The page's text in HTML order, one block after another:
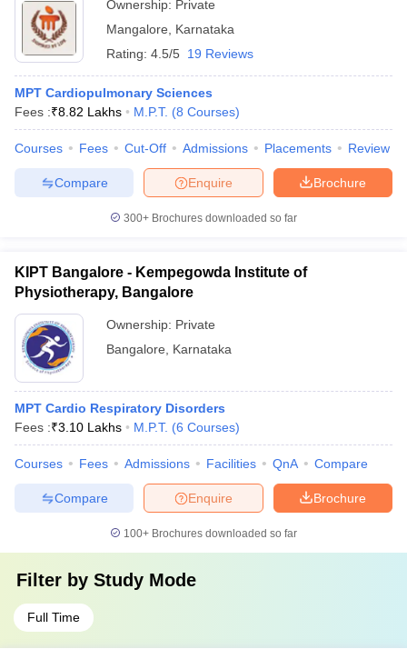
Ownership: Private
Mangalore
Karnataka
Rating: 4.5/5 19 Reviews
MPT Cardiopulmonary Sciences
Fees :₹8.82 Lakhs M.P.T. (8 Courses)
Courses Fees Cut-Off Admissions Placements Review
Brochure
Enquire
Compare
300+ Brochures downloaded so far
KIPT Bangalore - Kempegowda Institute of
Physiotherapy, Bangalore
Ownership: Private
Bangalore
Karnataka
MPT Cardio Respiratory Disorders
Fees :₹3.10 Lakhs M.P.T. (6 Courses)
Courses Fees Admissions Facilities QnA Compare
Brochure
Enquire
Compare
100+ Brochures downloaded so far
Filter by Study Mode
Full Time